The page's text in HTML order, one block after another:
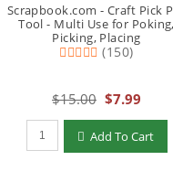
Scrapbook.com - Craft Pick
Tool - Multi Use for
Picking, Placing
(150)
$15.00 $7.99
Qty to add to Cart
Add To Cart